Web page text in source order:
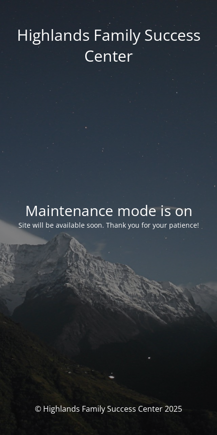
Highlands Family Success
Center
Maintenance mode is on
Site will be available soon. Thank you for your patience!
© Highlands Family Success Center 2025